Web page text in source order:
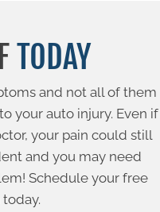
TODAY
and not all of them
your auto injury. Even if
your pain could still
and you may need
Schedule your free